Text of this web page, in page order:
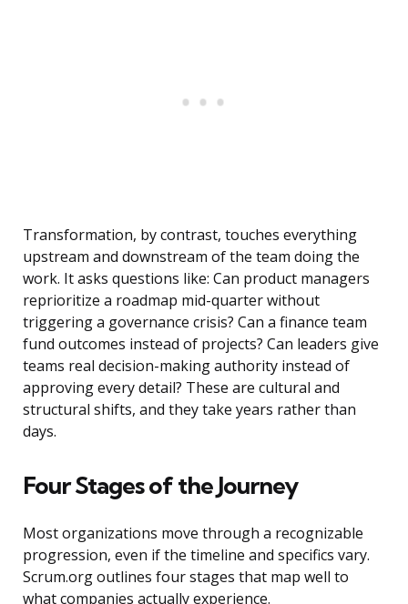
Transformation, by contrast, touches everything
upstream and downstream of the team doing the
work. It asks questions like: Can product managers
reprioritize a roadmap mid-quarter without
triggering a governance crisis? Can a finance team
fund outcomes instead of projects? Can leaders give
teams real decision-making authority instead of
approving every detail? These are cultural and
structural shifts, and they take years rather than
days.
Four Stages of the Journey
Most organizations move through a recognizable
progression, even if the timeline and specifics vary.
Scrum.org outlines four stages that map well to
what companies actually experience.